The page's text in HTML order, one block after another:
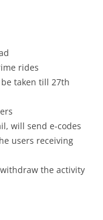
rides
taken till 27th
will send e-codes
users receiving
the activity